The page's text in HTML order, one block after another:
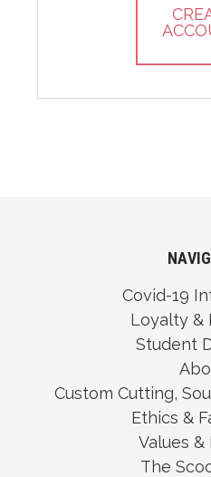
Covid-19
Loyalty &
Student
Custom Cutting,
Ethics &
Values &
The